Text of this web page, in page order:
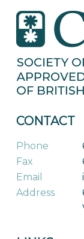
CONTACT
Phone
Fax
Email
Address